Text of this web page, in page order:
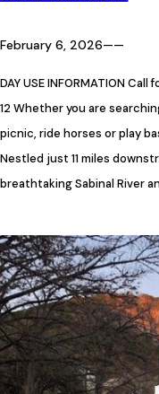
February 6, 2026——
DAY USE INFORMATION
12 Whether you are
picnic, ride horses or play
Nestled just 11 miles
breathtaking Sabinal River